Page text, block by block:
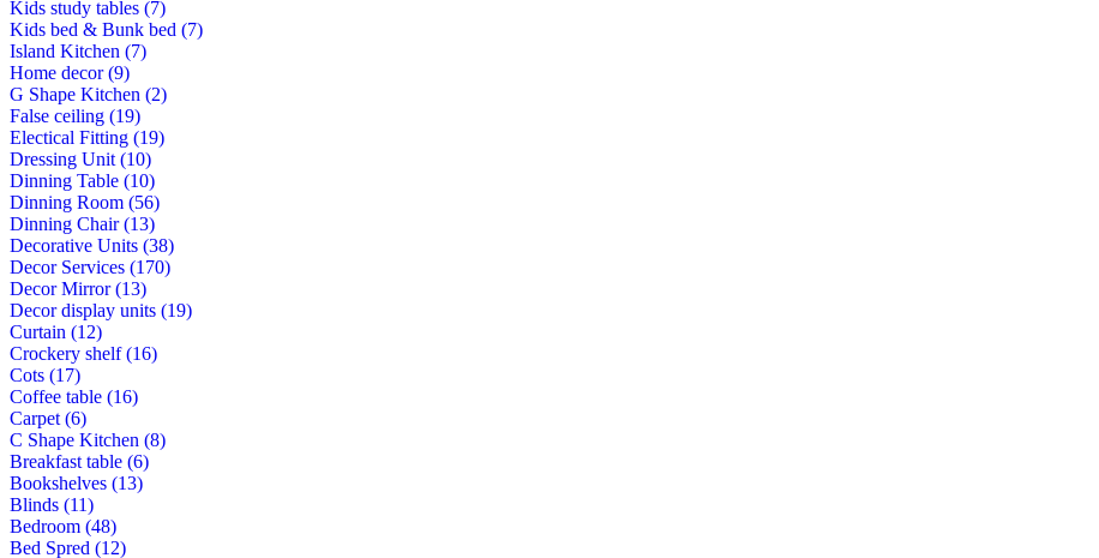
Kids study tables (7)
Kids bed & Bunk bed (7)
Island Kitchen (7)
Home decor (9)
G Shape Kitchen (2)
False ceiling (19)
Electical Fitting (19)
Dressing Unit (10)
Dinning Table (10)
Dinning Room (56)
Dinning Chair (13)
Decorative Units (38)
Decor Services (170)
Decor Mirror (13)
Decor display units (19)
Curtain (12)
Crockery shelf (16)
Cots (17)
Coffee table (16)
Carpet (6)
C Shape Kitchen (8)
Breakfast table (6)
Bookshelves (13)
Blinds (11)
Bedroom (48)
Bed Spred (12)